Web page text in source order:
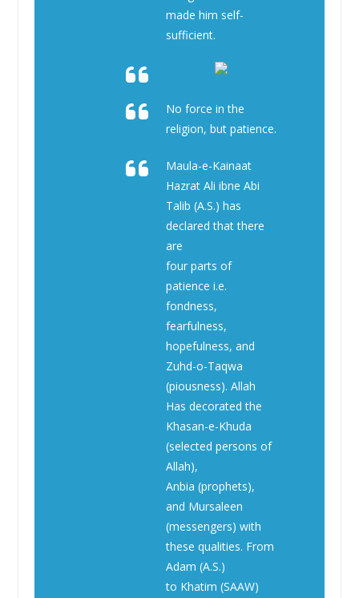
made him self-
sufficient.
No force in the
religion, but patience.
Maula-e-Kainaat
Hazrat Ali ibne Abi
Talib (A.S.) has
declared that there
are
four parts of
patience i.e.
fondness,
fearfulness,
hopefulness, and
Zuhd-o-Taqwa
(piousness). Allah
Has decorated the
Khasan-e-Khuda
(selected persons of
Allah),
Anbia (prophets),
and Mursaleen
(messengers) with
these qualities. From
Adam (A.S.)
to Khatim (SAAW)